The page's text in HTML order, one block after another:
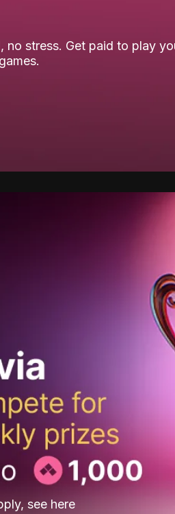
no stress. Get paid to play
see here